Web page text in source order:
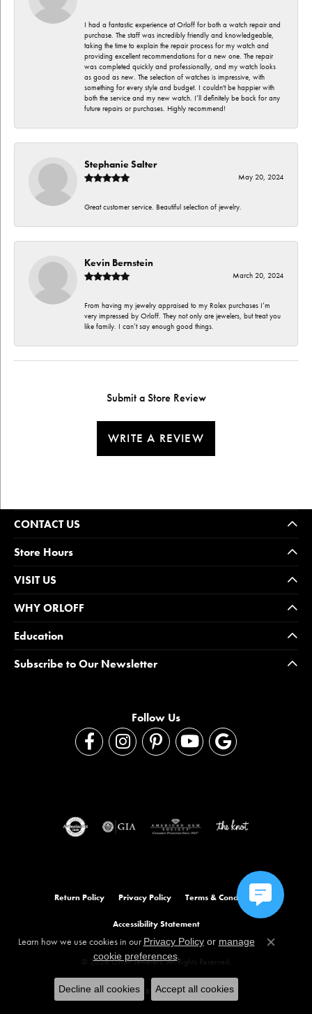
I had a fantastic experience at Orloff for both a watch repair and
purchase. The staff was incredibly friendly and knowledgeable,
taking the time to explain the repair process for my watch and
providing excellent recommendations for a new one. The repair
was completed quickly and professionally, and my watch looks
as good as new. The selection of watches is impressive, with
something for every style and budget. I couldn't be happier with
both the service and my new watch. I’ll definitely be back for any
future repairs or purchases. Highly recommend!
Stephanie Salter
May 20, 2024
Great customer service. Beautiful selection of jewelry.
Kevin Bernstein
March 20, 2024
From having my jewelry appraised to my Rolex purchases I’m
very impressed by Orloff. They not only are jewelers, but treat you
like family. I can’t say enough good things.
Submit a Store Review
WRITE A REVIEW
CONTACT US
Store Hours
VISIT US
WHY ORLOFF
Education
Subscribe to Our Newsletter
Follow Us
Return Policy Privacy Policy Terms & Conditions
Accessibility Statement
© 2026 Orloff Jewelers. All Rights Reserved.
POWERED BY:PUNCHMARK
Learn how we use cookies in our Privacy Policyor manage
cookie preferences.
Close
Decline all cookies Accept all cookies